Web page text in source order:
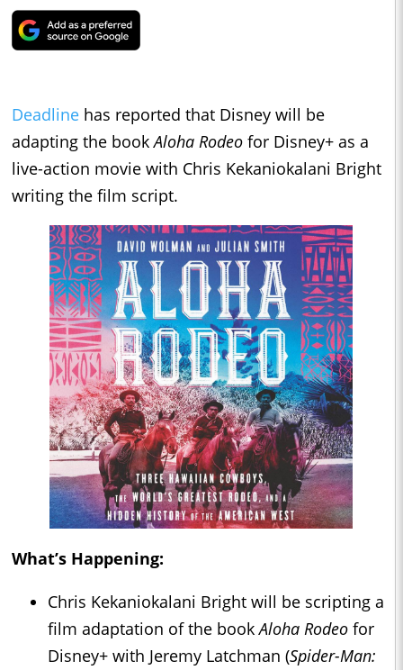
Deadline has reported that Disney will be
adapting the bookAloha Rodeo for Disney+ as a
live-action movie with Chris Kekaniokalani Bright
writing the film script.
What’s Happening:
Chris Kekaniokalani Bright will be scripting a
film adaptation of the bookAloha Rodeo for
Disney+ with Jeremy Latchman (Spider-Man: